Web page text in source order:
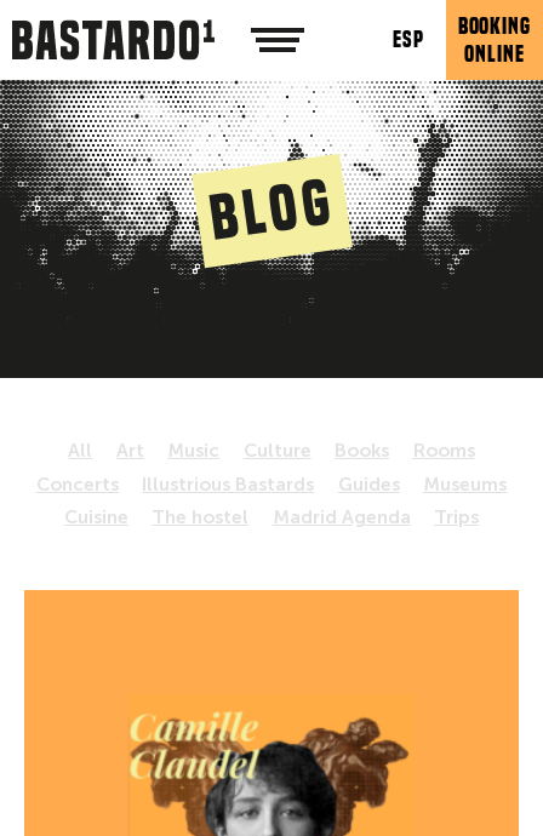
ESP
BOOKING
ONLINE
Blog
All Art Music Culture Books
Rooms
Concerts
Illustrious Bastards Guides
Museums
Cuisine
The hostel Madrid Agenda Trips